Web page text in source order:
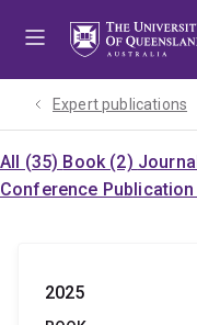
Expert publications
All (35) Book (2)
Conference Publication
2025